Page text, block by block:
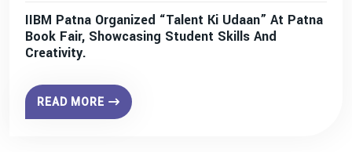
IIBM Patna Organized “Talent Ki Udaan” At Patna
Book Fair, Showcasing Student Skills And
Creativity.
READ MORE